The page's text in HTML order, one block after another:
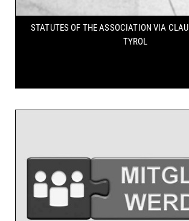
STATUTES OF THE ASSOCIATIONVIA
TYROL